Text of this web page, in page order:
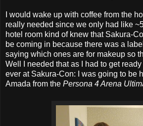
I would wake up with coffee from the
really needed since we only had like
hotel room kind of knew that Sakura-
be coming in because there was a
saying which ones are for makeup so
Well I needed that as I had to get
ever at Sakura-Con: I was going to be
Amada from the Persona 4 Arena